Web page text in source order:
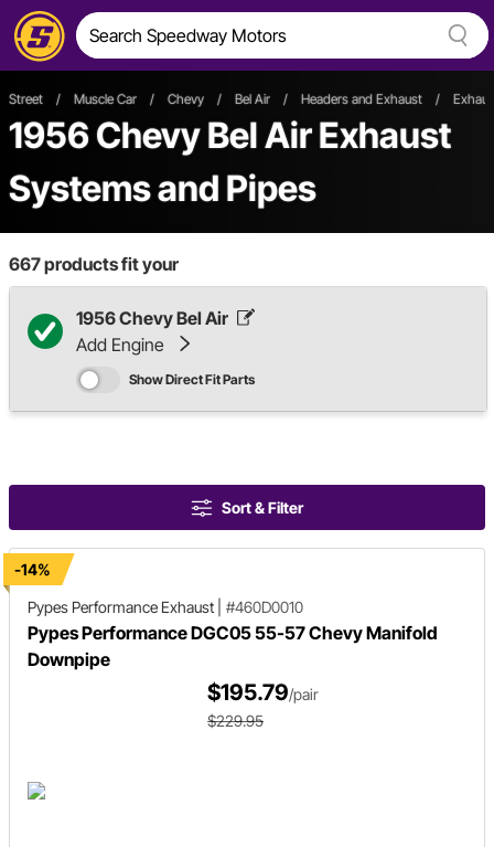
Street / Muscle Car / Chevy / Bel Air / Headers and Exhaust /
1956 Chevy Bel Air Exhaust
Systems and Pipes
667products fit your
1956 Chevy Bel Air
Add Engine
Show Direct Fit Parts
Sort & Filter
-14%
Pypes Performance Exhaust
#460D0010
Pypes Performance DGC05 55-57 Chevy Manifold
Downpipe
$195.79/pair
$229.95